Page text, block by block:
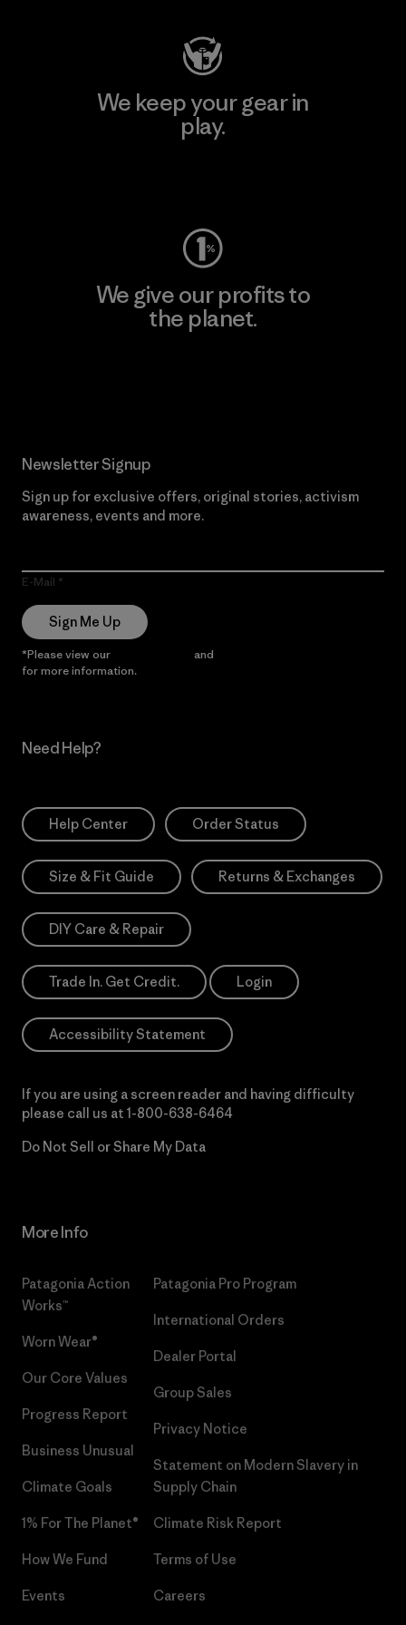
We keep your gear in
play.
We give our profits to
the planet.
Newsletter Signup
Sign up for exclusive offers, original stories, activism
awareness, events and more.
E-Mail
Sign Me Up
*Please view our and
for more information.
Need Help?
Help Center Order Status
Size & Fit Guide Returns & Exchanges
DIY Care & Repair
Trade In. Get Credit. Login
Accessibility Statement
If you are using a screen reader and having difficulty
please call us at 1-800-638-6464
Do Not Sell or Share My Data
More Info
Patagonia Action
Works™
Worn Wear®
Our Core Values
Progress Report
Business Unusual
Climate Goals
1% For The Planet®
How We Fund
Events
Patagonia Pro Program
International Orders
Dealer Portal
Group Sales
Privacy Notice
Statement on Modern Slavery in
Supply Chain
Climate Risk Report
Terms of Use
Careers